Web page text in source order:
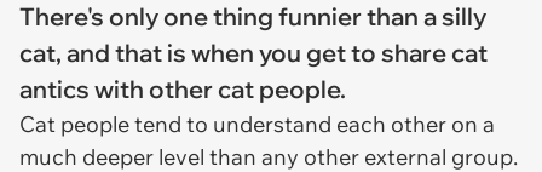
There's only one thing funnier than a silly
cat, and that is when you get to share cat
antics with other cat people.
Cat people tend to understand each other on a
much deeper level than any other external group.